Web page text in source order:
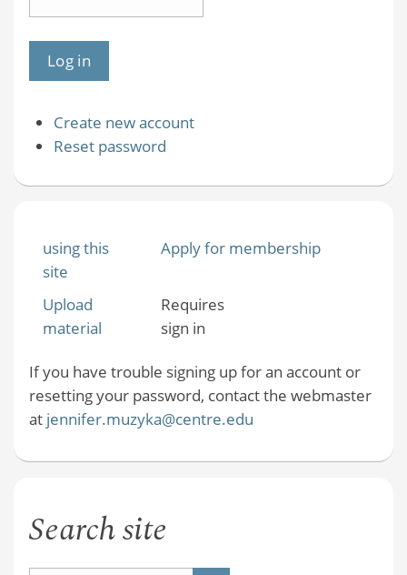
Create new account
Reset password
using this
site
Apply for membership
Upload
material
Requires
sign in
If you have trouble signing up for an account or
resetting your password, contact the webmaster
at jennifer.muzyka@centre.edu
Search site